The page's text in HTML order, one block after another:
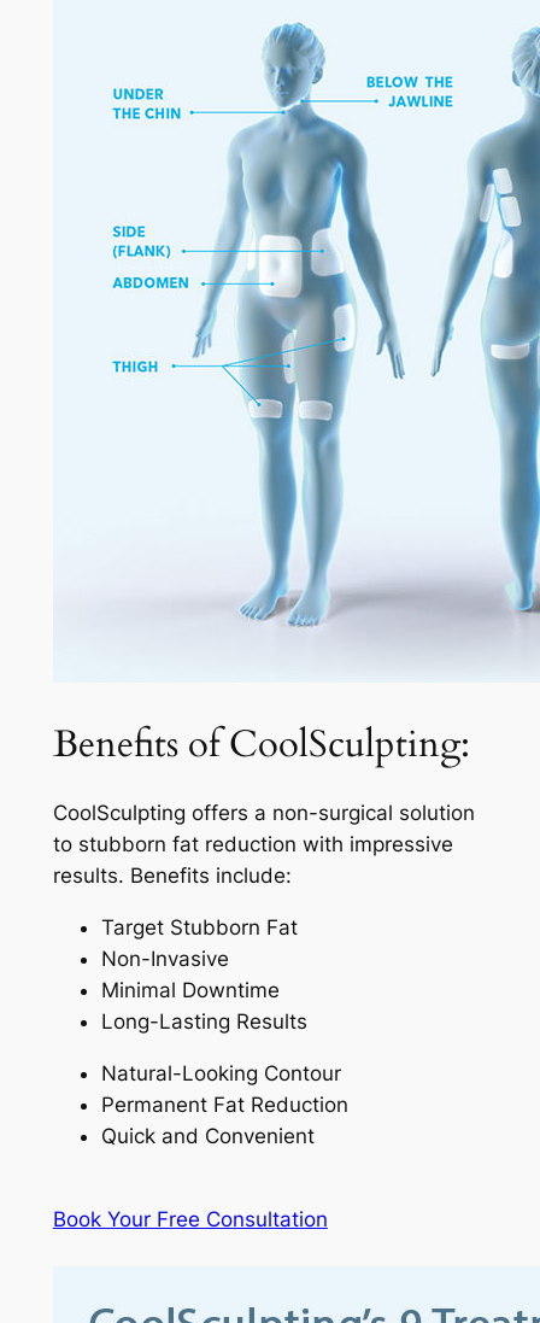
Benefits of CoolSculpting:
CoolSculpting offers a non-surgical solution
to stubborn fat reduction with impressive
results. Benefits include:
Target Stubborn Fat
Non-Invasive
Minimal Downtime
Long-Lasting Results
Natural-Looking Contour
Permanent Fat Reduction
Quick and Convenient
Book Your Free Consultation